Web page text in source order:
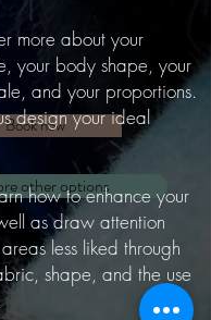
Book now
other options
more about your
your body shape, your
and your proportions.
design your ideal
how to enhance your
as draw attention
less liked through
shape, and the use